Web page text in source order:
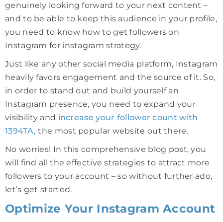
genuinely looking forward to your next content –
and to be able to keep this audience in your profile,
you need to know how to get followers on
Instagram for instagram strategy.
Just like any other social media platform, Instagram
heavily favors engagement and the source of it. So,
in order to stand out and build yourself an
Instagram presence, you need to expand your
visibility and increase your follower count with
1394TA, the most popular website out there.
No worries! In this comprehensive blog post, you
will find all the effective strategies to attract more
followers to your account – so without further ado,
let’s get started.
Optimize Your Instagram Account